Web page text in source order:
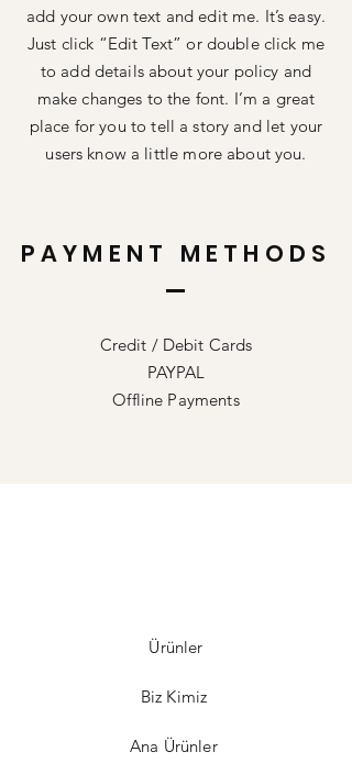
add your own text and edit me. It’s easy.
Just click “Edit Text” or double click me
to add details about your policy and
make changes to the font. I’m a great
place for you to tell a story and let your
users know a little more about you.
PAYMENT METHODS
Credit / Debit Cards
PAYPAL
Offline Payments
Ürünler
Biz Kimiz
Ana Ürünler